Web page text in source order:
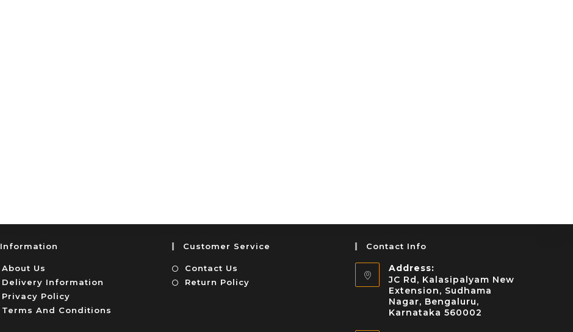
Information
About Us
Delivery Information
Privacy Policy
Terms And Conditions
Customer Service
Contact Us
Return Policy
Contact Info
Address:
JC Rd, Kalasipalyam New
Extension, Sudhama
Nagar, Bengaluru,
Karnataka 560002